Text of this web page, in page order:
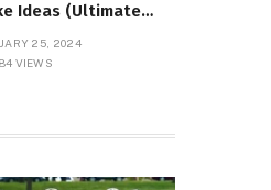
Ideas (Ultimate
25, 2024
VIEWS